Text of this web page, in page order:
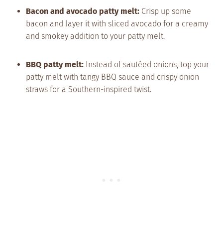
Bacon and avocado patty melt: Crisp up some
bacon and layer it with sliced avocado for a creamy
and smokey addition to your patty melt.
BBQ patty melt: Instead of sautéed onions, top your
patty melt with tangy BBQ sauce and crispy onion
straws for a Southern-inspired twist.